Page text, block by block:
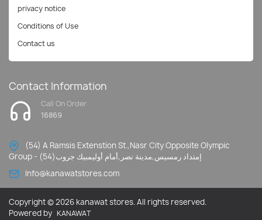
Contact Information
Call On Order
16869
(54) A Ramsis Extenstion St.,Nasr City Opposite Olympic
Group - إمتداد رمسيس,مدينة نصر,أمام أوليمبيك جروب(54)
Info@kanawatstores.com
privacy notice
Conditions of Use
Contact us
Copyright © 2026 kanawat stores. All rights reserved.
Powered by KANAWAT